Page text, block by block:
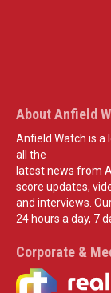
About Anfield
Anfield Watch is a
all the
latest news from
score updates,
and interviews.
24 hours a day, 7
Corporate &